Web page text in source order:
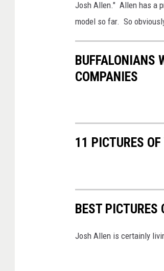
Josh Allen." Allen has a
model so far. So
BUFFALONIANS
COMPANIES
11 PICTURES
BEST PICTURES
Josh Allen is certainly